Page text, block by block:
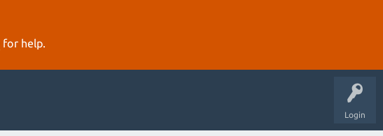
for help.
Login